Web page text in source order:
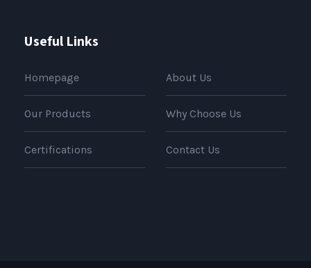
Useful Links
Homepage About Us
Our Products Why Choose Us
Certifications Contact Us